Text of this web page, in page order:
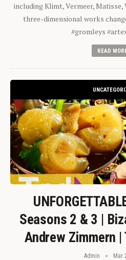
including Klimt, Vermeer, Matisse,
three-dimensional works
#gromleys
READ
Seasons 2 & 3 |
Andrew Zimmern |
Admin Mar